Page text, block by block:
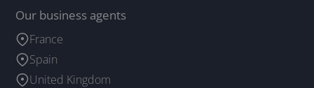
Our business agents
France
Spain
United Kingdom